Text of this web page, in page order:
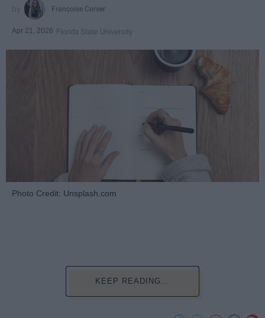
Françoise Corser
Apr 21, 2026 Florida State University
Photo Credit: Unsplash.com
KEEP READING...